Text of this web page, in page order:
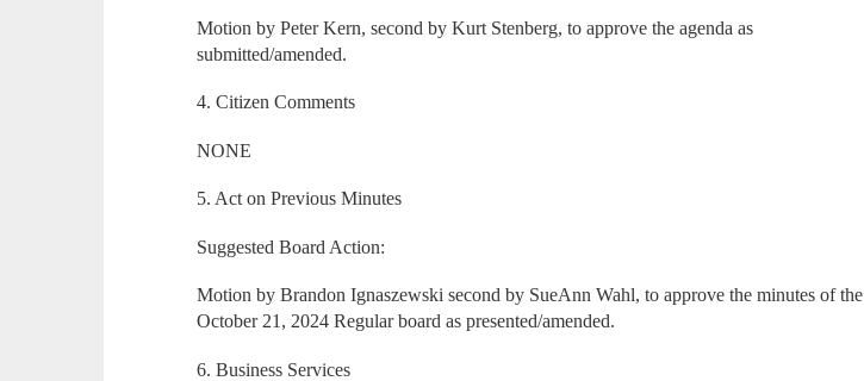
Motion by Peter Kern, second by Kurt Stenberg, to approve the agenda as
submitted/amended.
4. Citizen Comments
NONE
5. Act on Previous Minutes
Suggested Board Action:
Motion by Brandon Ignaszewski second by SueAnn Wahl, to approve the minutes of the
October 21, 2024 Regular board as presented/amended.
6. Business Services